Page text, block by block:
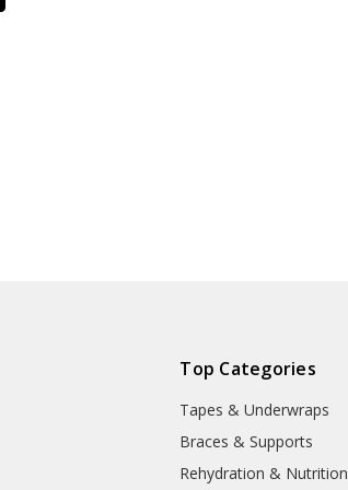
Top Categories
Tapes & Underwraps
Braces & Supports
Rehydration & Nutrition